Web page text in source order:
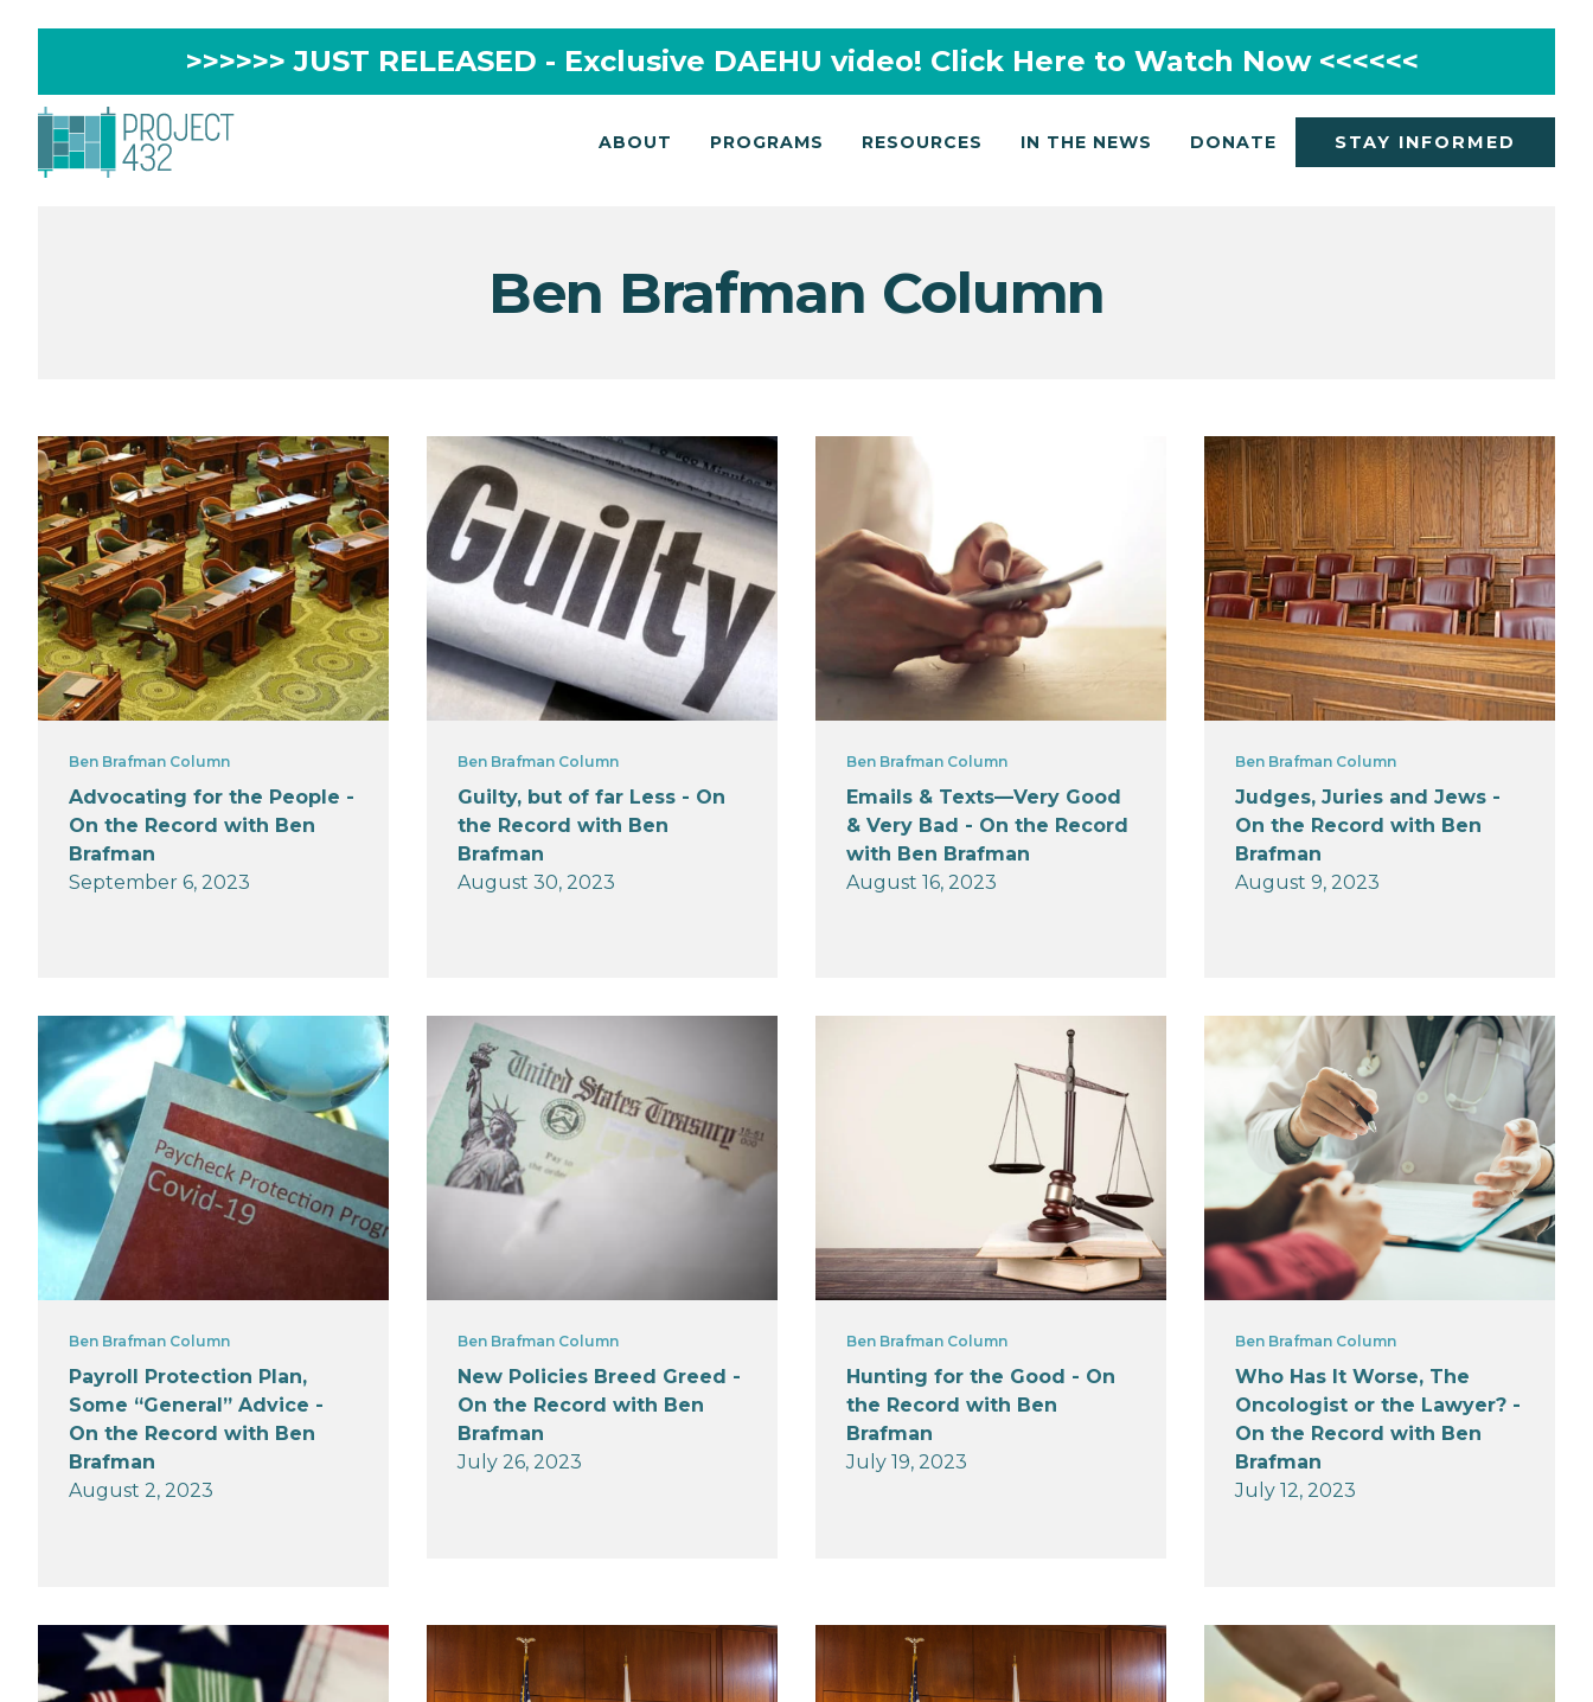
>>>>>> JUST RELEASED - Exclusive DAEHU video! Click Here to Watch Now <<<<<<
ABOUT PROGRAMS RESOURCES IN THE NEWS DONATE STAY INFORMED
Ben Brafman Column
Ben Brafman Column
Advocating for the People -
On the Record with Ben
Brafman
September 6, 2023
Ben Brafman Column
Guilty, but of far Less - On
the Record with Ben
Brafman
August 30, 2023
Ben Brafman Column
Emails & Texts—Very Good
& Very Bad - On the Record
with Ben Brafman
August 16, 2023
Ben Brafman Column
Judges, Juries and Jews -
On the Record with Ben
Brafman
August 9, 2023
Ben Brafman Column
Payroll Protection Plan,
Some “General” Advice -
On the Record with Ben
Brafman
August 2, 2023
Ben Brafman Column
New Policies Breed Greed -
On the Record with Ben
Brafman
July 26, 2023
Ben Brafman Column
Hunting for the Good - On
the Record with Ben
Brafman
July 19, 2023
Ben Brafman Column
Who Has It Worse, The
Oncologist or the Lawyer? -
On the Record with Ben
Brafman
July 12, 2023